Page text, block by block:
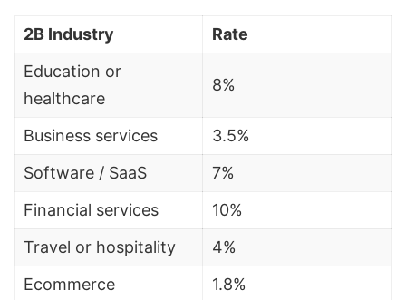
2B Industry
Rate
Education or
healthcare
8%
Business services
3.5%
Software / SaaS
7%
Financial services
10%
Travel or hospitality
4%
Ecommerce
1.8%